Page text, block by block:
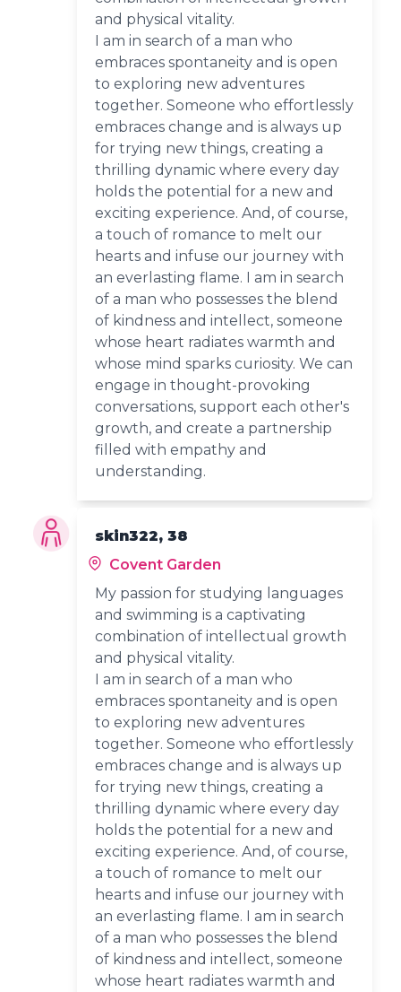
and physical vitality.
I am in search of a man who
embraces spontaneity and is open
to exploring new adventures
together. Someone who effortlessly
embraces change and is always up
for trying new things, creating a
thrilling dynamic where every day
holds the potential for a new and
exciting experience. And, of course,
a touch of romance to melt our
hearts and infuse our journey with
an everlasting flame. I am in search
of a man who possesses the blend
of kindness and intellect, someone
whose heart radiates warmth and
whose mind sparks curiosity. We can
engage in thought-provoking
conversations, support each other's
growth, and create a partnership
filled with empathy and
understanding.
skin322, 38
Covent Garden
My passion for studying languages
and swimming is a captivating
combination of intellectual growth
and physical vitality.
I am in search of a man who
embraces spontaneity and is open
to exploring new adventures
together. Someone who effortlessly
embraces change and is always up
for trying new things, creating a
thrilling dynamic where every day
holds the potential for a new and
exciting experience. And, of course,
a touch of romance to melt our
hearts and infuse our journey with
an everlasting flame. I am in search
of a man who possesses the blend
of kindness and intellect, someone
whose heart radiates warmth and